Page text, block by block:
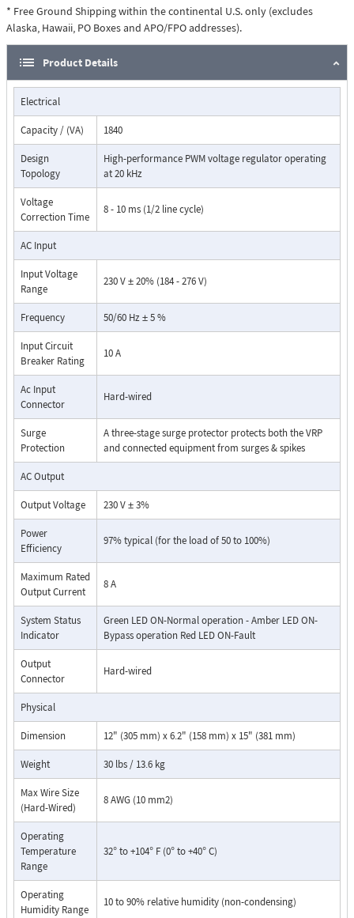
voltage reference, and adds or subtracts voltage to achieve a precisely
regulated rated output voltage. The automatic bypass will be activated
when there is a fault condition. Green LEDs are used to indicate Normal
(regulating mode) operation.
Dimensions:
For more information, please see Data Sheet
* Free Ground Shipping within the continental U.S. only (excludes
Alaska, Hawaii, PO Boxes and APO/FPO addresses).
Product Details
Electrical
Capacity / (VA) 1840
Design
Topology
High-performance PWM voltage regulator operating
at 20 kHz
Voltage
Correction Time
8 - 10 ms (1/2 line cycle)
AC Input
Input Voltage
Range
230 V ± 20% (184 - 276 V)
Frequency 50/60 Hz ± 5 %
Input Circuit
Breaker Rating
10 A
Ac Input
Connector
Hard-wired
Surge
Protection
A three-stage surge protector protects both the VRP
and connected equipment from surges & spikes
AC Output
Output Voltage 230 V ± 3%
Power
Efficiency
97% typical (for the load of 50 to 100%)
Maximum Rated
Output Current
8 A
System Status
Indicator
Green LED ON-Normal operation - Amber LED ON-
Bypass operation Red LED ON-Fault
Output
Connector
Hard-wired
Physical
Dimension 12" (305 mm) x 6.2" (158 mm) x 15" (381 mm)
Weight 30 lbs / 13.6 kg
Max Wire Size
(Hard-Wired)
8 AWG (10 mm2)
Operating
Temperature
Range
32° to +104° F (0° to +40° C)
Operating
Humidity Range
10 to 90% relative humidity (non-condensing)